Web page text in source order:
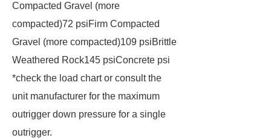
Compacted Gravel (more
compacted)72 psiFirm Compacted
Gravel (more compacted)109 psiBrittle
Weathered Rock145 psiConcrete psi
*check the load chart or consult the
unit manufacturer for the maximum
outrigger down pressure for a single
outrigger.